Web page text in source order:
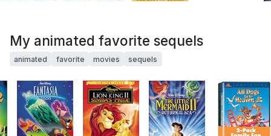
My animated favorite sequels
animated favorite movies sequels